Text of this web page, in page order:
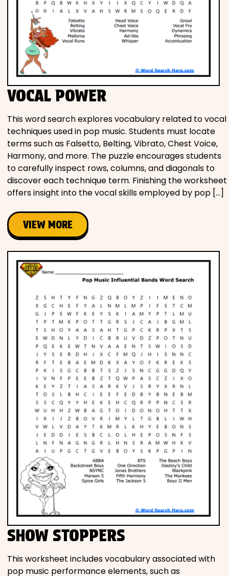
VOCAL POWER
This word search explores vocabulary related to vocal
techniques used in pop music. Students must locate
terms such as Falsetto, Belting, Vibrato, Chest Voice,
Harmony, and more. The puzzle encourages students
to carefully inspect rows, columns, and diagonals to
discover each technique term. Finishing the worksheet
offers insight into the vocal skills employed by pop […]
VIEW MORE
SHOW STOPPERS
This worksheet includes vocabulary associated with
pop music performance elements, such as